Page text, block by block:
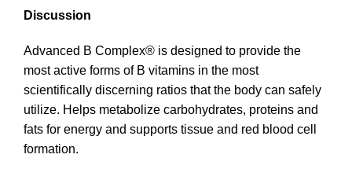
Discussion
Advanced B Complex® is designed to provide the
most active forms of B vitamins in the most
scientifically discerning ratios that the body can safely
utilize. Helps metabolize carbohydrates, proteins and
fats for energy and supports tissue and red blood cell
formation.